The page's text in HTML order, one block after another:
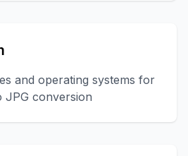
and operating systems for
JPG conversion